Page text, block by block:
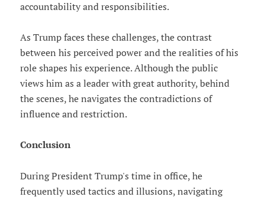
accountability and responsibilities.
As Trump faces these challenges, the contrast
between his perceived power and the realities of his
role shapes his experience. Although the public
views him as a leader with great authority, behind
the scenes, he navigates the contradictions of
influence and restriction.
Conclusion
During President Trump's time in office, he
frequently used tactics and illusions, navigating